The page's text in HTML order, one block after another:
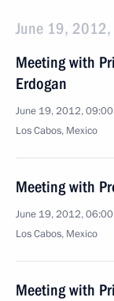
June 19, 2012,
Meeting with
Erdogan
June 19, 2012, 09:00
Los Cabos, Mexico
Meeting with
June 19, 2012, 06:00
Los Cabos, Mexico
Meeting with